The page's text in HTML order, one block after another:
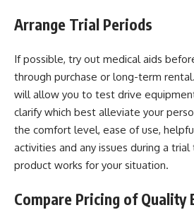
Arrange Trial Periods
If possible, try out medical aids
through purchase or long-term
will allow you to test drive
clarify which best alleviate your
the comfort level, ease of use,
activities and any issues during a
product works for your situation.
Compare Pricing of Quality